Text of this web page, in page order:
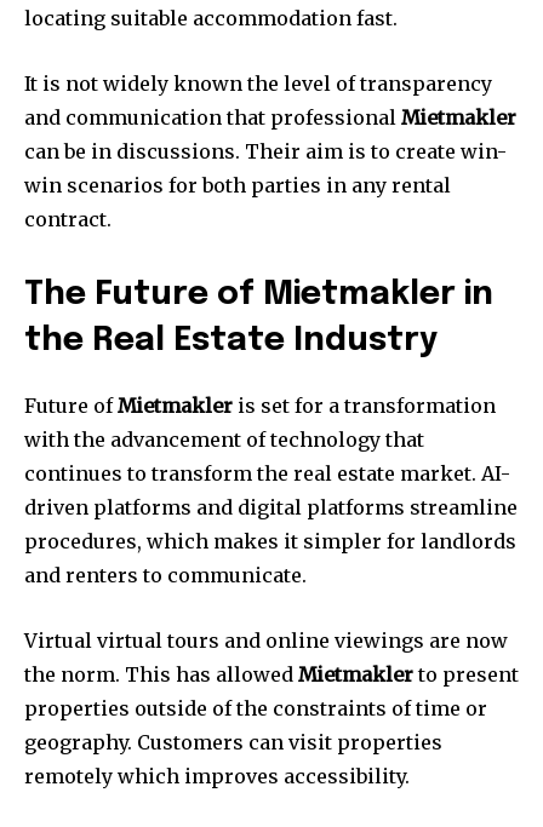
locating suitable accommodation fast.
It is not widely known the level of transparency
and communication that professional Mietmakler
can be in discussions. Their aim is to create win-
win scenarios for both parties in any rental
contract.
The Future of Mietmakler in
the Real Estate Industry
Future ofMietmakler is set for a transformation
with the advancement of technology that
continues to transform the real estate market. AI-
driven platforms and digital platforms streamline
procedures, which makes it simpler for landlords
and renters to communicate.
Virtual virtual tours and online viewings are now
the norm. This has allowed Mietmaklerto present
properties outside of the constraints of time or
geography. Customers can visit properties
remotely which improves accessibility.